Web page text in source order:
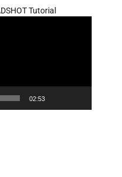
Tutorial
02:53